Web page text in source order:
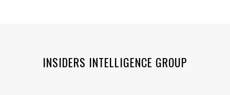
INSIDERS INTELLIGENCE GROUP